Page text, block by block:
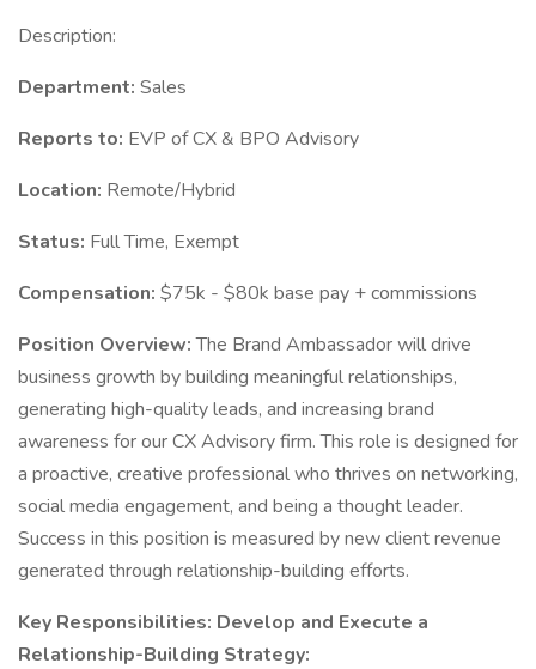
Description:
Department: Sales
Reports to: EVP of CX & BPO Advisory
Location: Remote/Hybrid
Status: Full Time, Exempt
Compensation: $75k - $80k base pay + commissions
Position Overview:The Brand Ambassador will drive
business growth by building meaningful relationships,
generating high-quality leads, and increasing brand
awareness for our CX Advisory firm. This role is designed for
a proactive, creative professional who thrives on networking,
social media engagement, and being a thought leader.
Success in this position is measured by new client revenue
generated through relationship-building efforts.
Key Responsibilities: Develop and Execute a
Relationship-Building Strategy: